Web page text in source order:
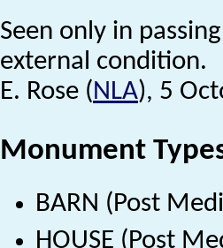
Seen only in
external condition.
E. Rose (NLA), 5
Monument
BARN (Post
HOUSE (Post